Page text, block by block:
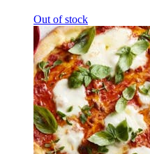
Out of stock